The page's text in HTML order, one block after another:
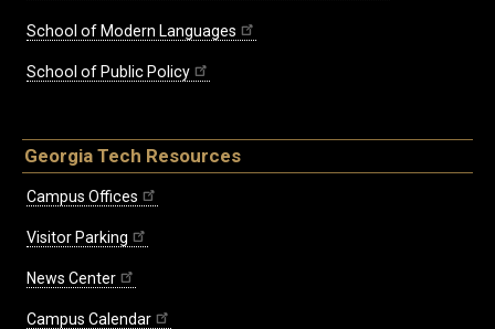
School of Modern Languages
School of Public Policy
Georgia Tech Resources
Campus Offices
Visitor Parking
News Center
Campus Calendar